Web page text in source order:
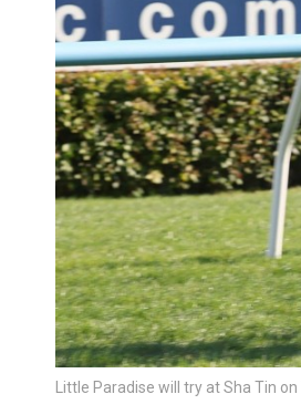
Little Paradise will try at Sha Tin